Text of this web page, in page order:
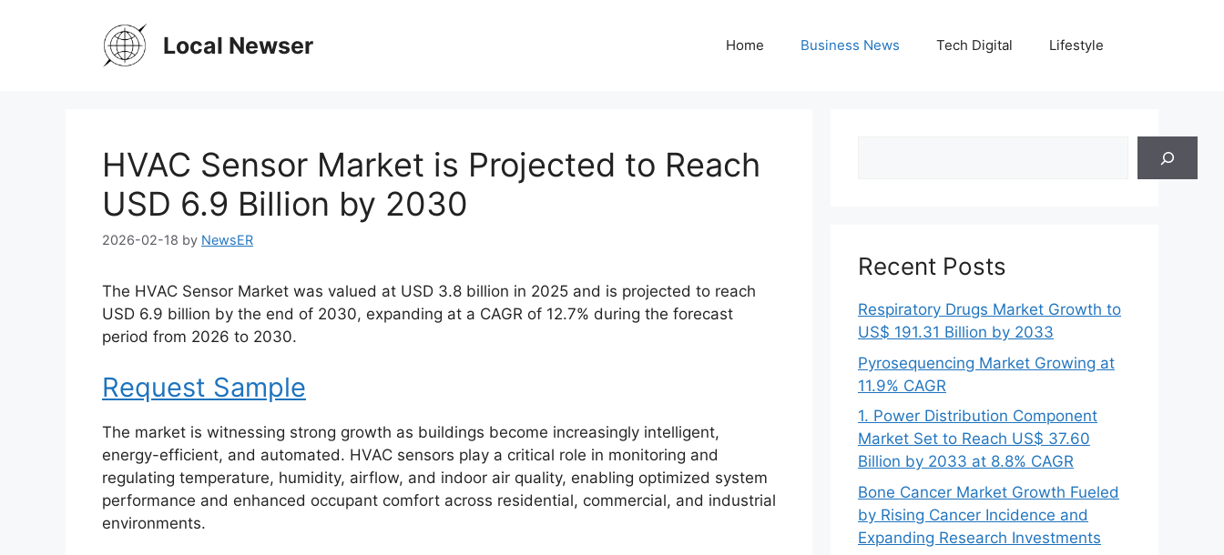
Local Newser Home Business News Tech Digital Lifestyle
HVAC Sensor Market is Projected to Reach
USD 6.9 Billion by 2030
2026-02-18 by NewsER
The HVAC Sensor Market was valued at USD 3.8 billion in 2025 and is projected to reach
USD 6.9 billion by the end of 2030, expanding at a CAGR of 12.7% during the forecast
period from 2026 to 2030.
Request Sample
The market is witnessing strong growth as buildings become increasingly intelligent,
energy-efficient, and automated. HVAC sensors play a critical role in monitoring and
regulating temperature, humidity, airflow, and indoor air quality, enabling optimized system
performance and enhanced occupant comfort across residential, commercial, and industrial
environments.
Recent Posts
Respiratory Drugs Market Growth to
US$ 191.31 Billion by 2033
Pyrosequencing Market Growing at
11.9% CAGR
1. Power Distribution Component
Market Set to Reach US$ 37.60
Billion by 2033 at 8.8% CAGR
Bone Cancer Market Growth Fueled
by Rising Cancer Incidence and
Expanding Research Investments